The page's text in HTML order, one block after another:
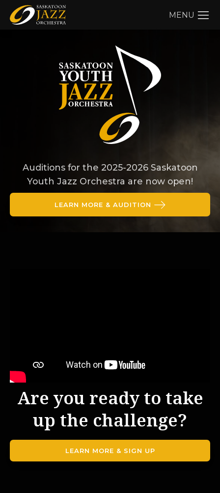
MENU
Auditions for the 2025-2026 Saskatoon
Youth Jazz Orchestra are now open!
LEARN MORE & AUDITION
Are you ready to take
up the challenge?
LEARN MORE & SIGN UP